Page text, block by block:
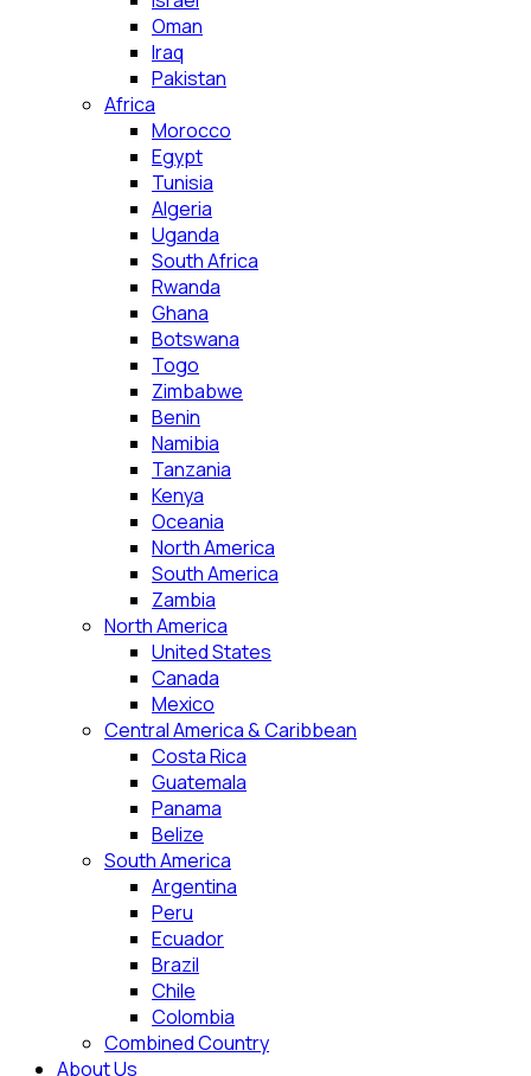
Oman
Iraq
Pakistan
Africa
Morocco
Egypt
Tunisia
Algeria
Uganda
South Africa
Rwanda
Ghana
Botswana
Togo
Zimbabwe
Benin
Namibia
Tanzania
Kenya
Oceania
North America
South America
Zambia
North America
United States
Canada
Mexico
Central America & Caribbean
Costa Rica
Guatemala
Panama
Belize
South America
Argentina
Peru
Ecuador
Brazil
Chile
Colombia
Combined Country
About Us